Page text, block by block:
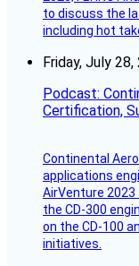
to discuss the
including hot
Friday, July 28,
Podcast:
Certification,
Continental
applications
AirVenture
the CD-300
on the CD-100
initiatives.